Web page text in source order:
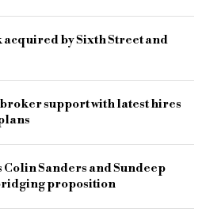
acquired by Sixth Street and
support with latest hires
Sanders and Sundeep
proposition